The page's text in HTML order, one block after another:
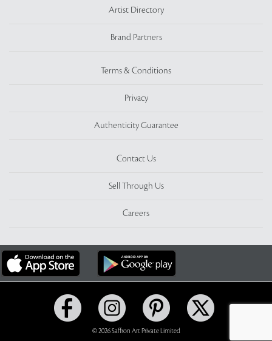
Artist Directory
Brand Partners
Terms & Conditions
Privacy
Authenticity Guarantee
Contact Us
Sell Through Us
Careers
© 2026 Saffron Art Private Limited